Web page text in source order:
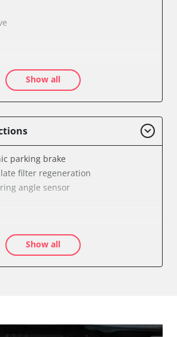
Front Passenger
/ SBC)
System (SRS)
Sensor
on model, engine, options and configuration
Show all
parking brake
filter regeneration
angle sensor
parking brake
filter configuration
Show all